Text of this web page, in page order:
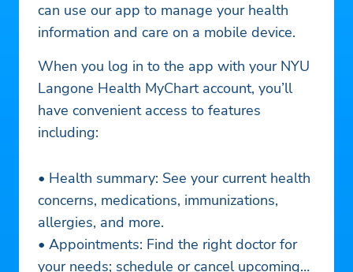
can use our app to manage your health
information and care on a mobile device.
When you log in to the app with your NYU
Langone Health MyChart account, you’ll
have convenient access to features
including:
• Health summary: See your current health
concerns, medications, immunizations,
allergies, and more.
• Appointments: Find the right doctor for
your needs; schedule or cancel upcoming